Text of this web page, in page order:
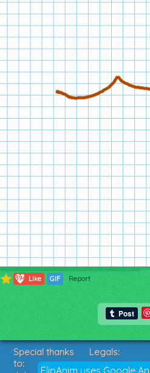
394 Like GIF Report
FlipAnim uses Google
Special thanks
to:
Legals:
Terms of